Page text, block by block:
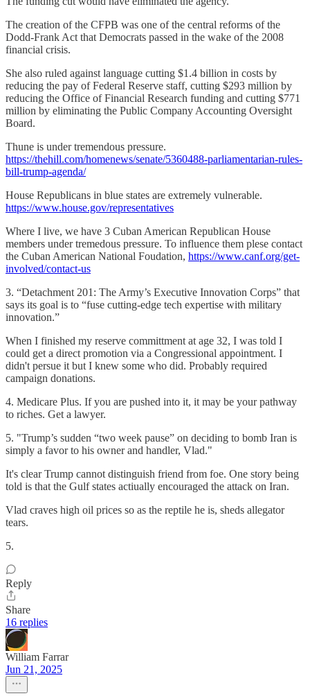
The creation of the CFPB was one of the central reforms of the
Dodd-Frank Act that Democrats passed in the wake of the 2008
financial crisis.
She also ruled against language cutting $1.4 billion in costs by
reducing the pay of Federal Reserve staff, cutting $293 million by
reducing the Office of Financial Research funding and cutting $771
million by eliminating the Public Company Accounting Oversight
Board.
Thune is under tremendous pressure.
https://thehill.com/homenews/senate/5360488-parliamentarian-rules-
bill-trump-agenda/
House Republicans in blue states are extremely vulnerable.
https://www.house.gov/representatives
Where I live, we have 3 Cuban American Republican House
members under tremedous pressure. To influence them plese contact
the Cuban American National Foudation, https://www.canf.org/get-
involved/contact-us
3. “Detachment 201: The Army’s Executive Innovation Corps” that
says its goal is to “fuse cutting-edge tech expertise with military
innovation.”
When I finished my reserve committment at age 32, I was told I
could get a direct promotion via a Congressional appointment. I
didn't persue it but I knew some who did. Probably required
campaign donations.
4. Medicare Plus. If you are pushed into it, it may be your pathway
to riches. Get a lawyer.
5. "Trump’s sudden “two week pause” on deciding to bomb Iran is
simply a favor to his owner and handler, Vlad."
It's clear Trump cannot distinguish friend from foe. One story being
told is that the Gulf states actiually encouraged the attack on Iran.
Vlad craves high oil prices so as the reptile he is, sheds allegator
tears.
5.
Reply
Share
16 replies
William Farrar
Jun 21, 2025